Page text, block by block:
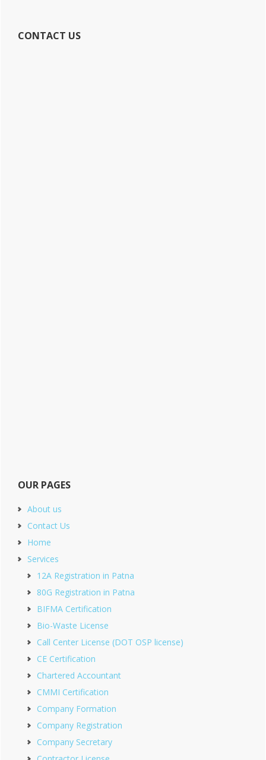
CONTACT US
OUR PAGES
About us
Contact Us
Home
Services
12A Registration in Patna
80G Registration in Patna
BIFMA Certification
Bio-Waste License
Call Center License (DOT OSP license)
CE Certification
Chartered Accountant
CMMI Certification
Company Formation
Company Registration
Company Secretary